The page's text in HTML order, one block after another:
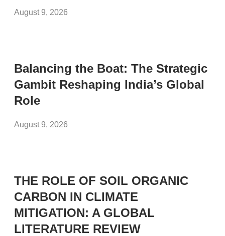
August 9, 2026
Balancing the Boat: The Strategic
Gambit Reshaping India’s Global
Role
August 9, 2026
THE ROLE OF SOIL ORGANIC
CARBON IN CLIMATE
MITIGATION: A GLOBAL
LITERATURE REVIEW